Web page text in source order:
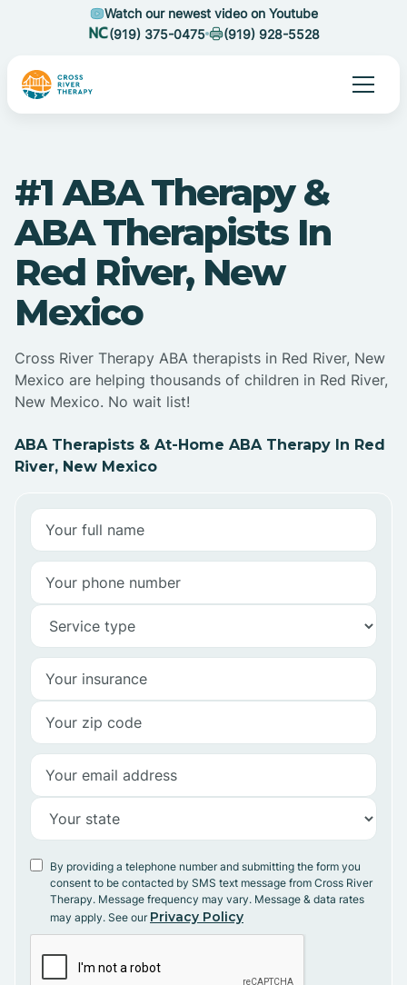
Watch our newest video on Youtube
(919) 375-0475
(919) 928-5528
#1 ABA Therapy &
ABA Therapists In
Red River, New
Mexico
Cross River Therapy ABA therapists in Red River, New
Mexico are helping thousands of children in Red River,
New Mexico. No wait list!
ABA Therapists & At-Home ABA Therapy In Red
River, New Mexico
By providing a telephone number and submitting the form you
consent to be contacted by SMS text message from Cross River
Therapy. Message frequency may vary. Message & data rates
may apply. See our Privacy Policy